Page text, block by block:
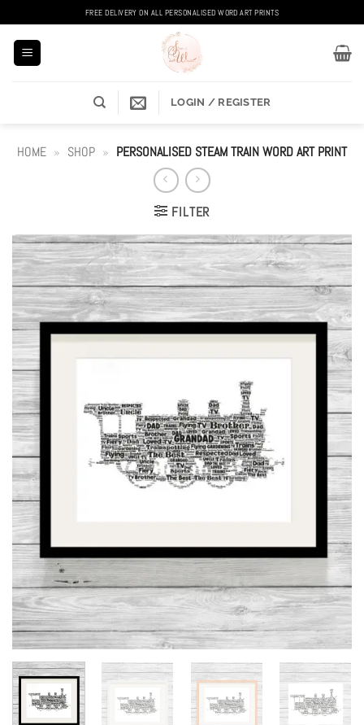
to
content
FREE DELIVERY ON ALL PERSONALISED WORD ART PRINTS
LOGIN / REGISTER
HOME » SHOP » PERSONALISED STEAM TRAIN WORD ART PRINT
FILTER